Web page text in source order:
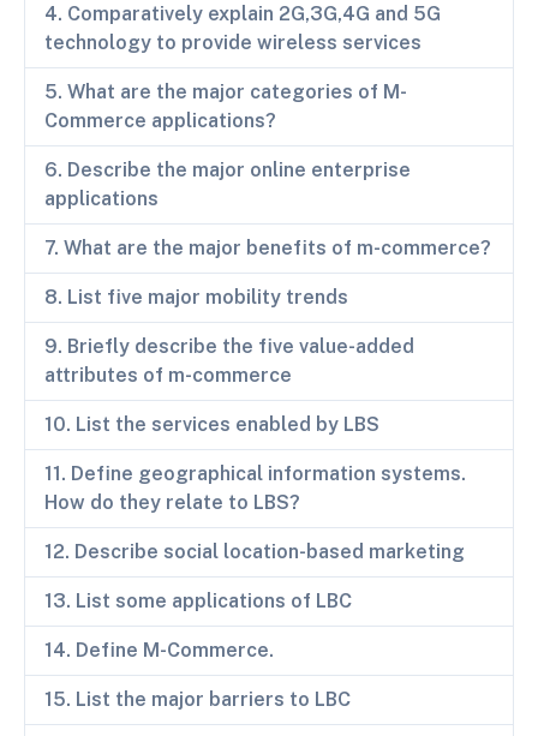
4. Comparatively explain 2G,3G,4G and 5G
technology to provide wireless services
5. What are the major categories of M-
Commerce applications?
6. Describe the major online enterprise
applications
7. What are the major benefits of m-commerce?
8. List five major mobility trends
9. Briefly describe the five value-added
attributes of m-commerce
10. List the services enabled by LBS
11. Define geographical information systems.
How do they relate to LBS?
12. Describe social location-based marketing
13. List some applications of LBC
14. Define M-Commerce.
15. List the major barriers to LBC